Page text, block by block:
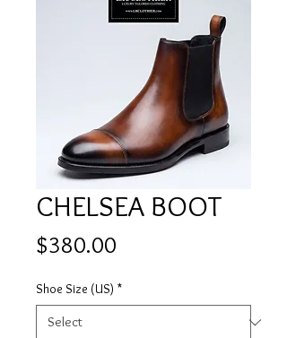
CHELSEA BOOT
$380.00
Shoe Size (US) *